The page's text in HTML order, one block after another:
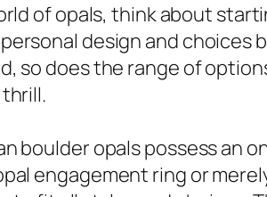
of opals, think about
design and
so does the range of
boulder opals possess
engagement ring or